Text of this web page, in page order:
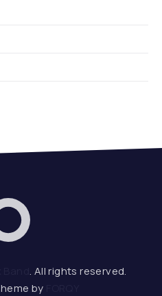
Dox Band
Band. All rights reserved.
by